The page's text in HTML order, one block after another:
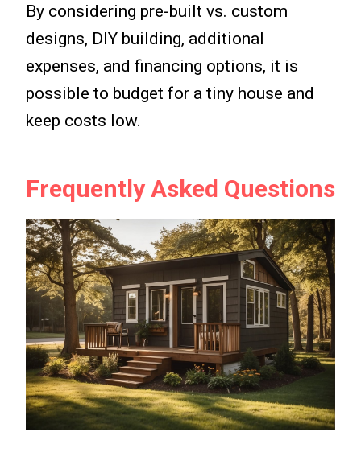
By considering pre-built vs. custom
designs, DIY building, additional
expenses, and financing options, it is
possible to budget for a tiny house and
keep costs low.
Frequently Asked Questions